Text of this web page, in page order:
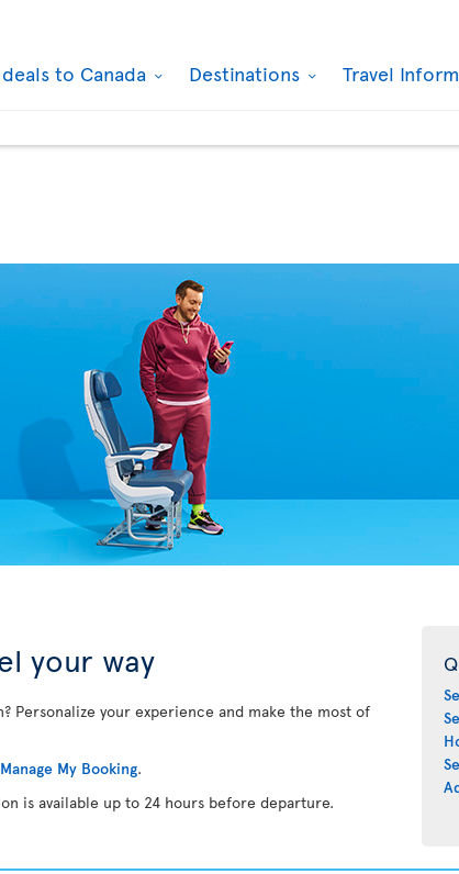
to Canada Destinations Travel
your way
your experience and make the most of
Manage My Booking.
is available up to 24 hours before departure.